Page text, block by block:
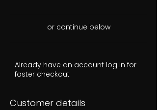
or continue below
Already have an account log in for
faster checkout
Customer details